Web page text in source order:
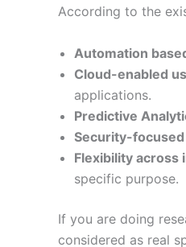
According to the
Automation
Cloud-enabled
applications.
Predictive
Security-
Flexibility across
specific purpose.
If you are doing
considered as real